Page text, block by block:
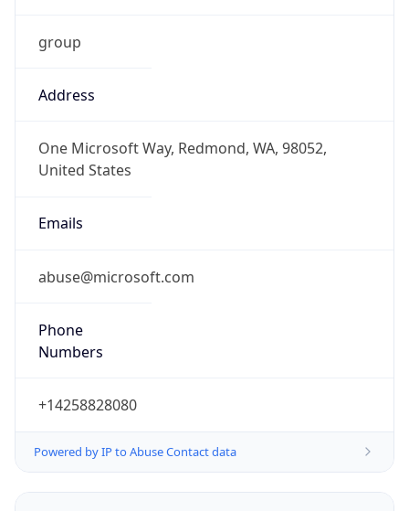
group
Address
One Microsoft Way, Redmond, WA, 98052,
United States
Emails
abuse@microsoft.com
Phone
Numbers
+14258828080
Powered by IP to Abuse Contact data